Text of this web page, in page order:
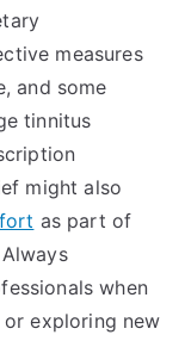
measures
and some
tinnitus
might also
as part of
when
exploring new